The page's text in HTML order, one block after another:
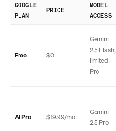
GOOGLE
PLAN
PRICE
MODEL
ACCESS
Free $0
Gemini
2.5 Flash,
limited
Pro
AI Pro $19.99/mo
Gemini
2.5 Pro